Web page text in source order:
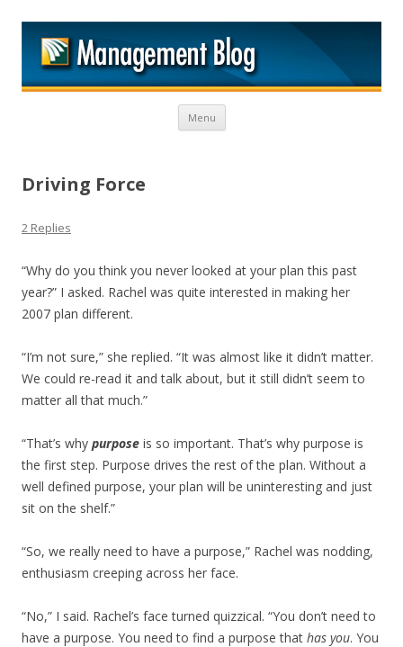
Menu Skip to content
Driving Force
2 Replies
“Why do you think you never looked at your plan this past
year?” I asked. Rachel was quite interested in making her
2007 plan different.
“I’m not sure,” she replied. “It was almost like it didn’t matter.
We could re-read it and talk about, but it still didn’t seem to
matter all that much.”
“That’s why purpose is so important. That’s why purpose is
the first step. Purpose drives the rest of the plan. Without a
well defined purpose, your plan will be uninteresting and just
sit on the shelf.”
“So, we really need to have a purpose,” Rachel was nodding,
enthusiasm creeping across her face.
“No,” I said. Rachel’s face turned quizzical. “You don’t need to
have a purpose. You need to find a purpose that has you. You